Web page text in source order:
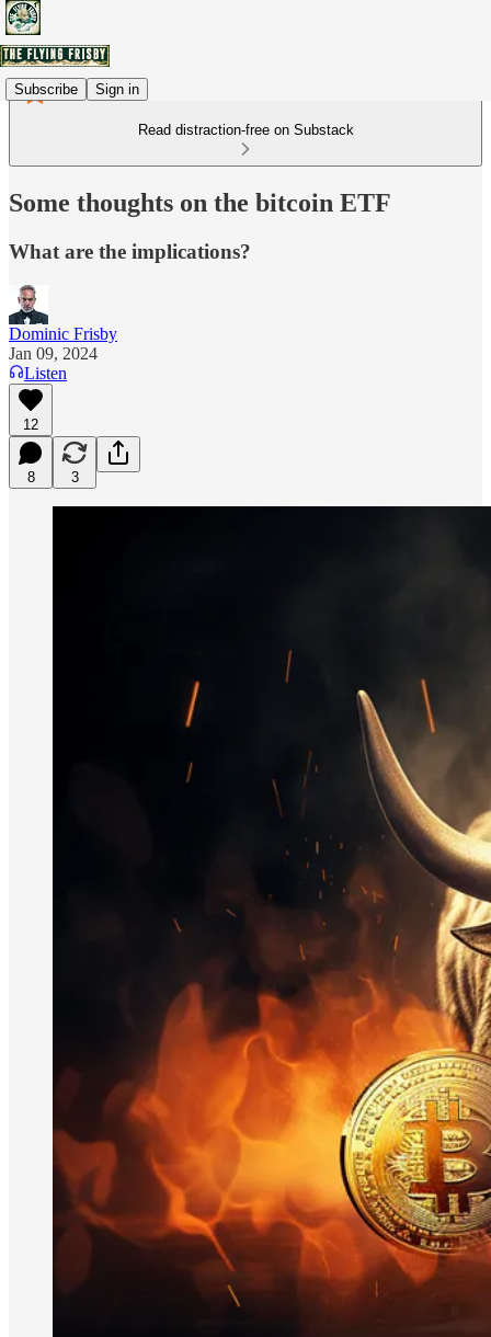
Subscribe Sign in
Read distraction-free on Substack
Some thoughts on the bitcoin ETF
What are the implications?
Dominic Frisby
Jan 09, 2024
Listen
12
8 3